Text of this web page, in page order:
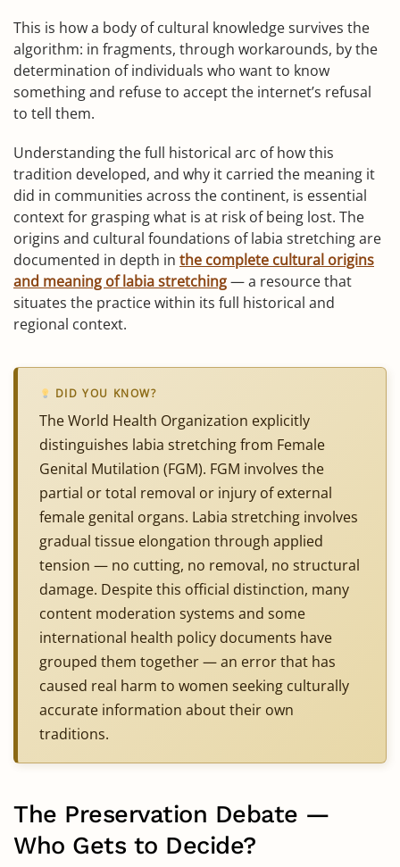
This is how a body of cultural knowledge survives the
algorithm: in fragments, through workarounds, by the
determination of individuals who want to know
something and refuse to accept the internet’s refusal
to tell them.
Understanding the full historical arc of how this
tradition developed, and why it carried the meaning it
did in communities across the continent, is essential
context for grasping what is at risk of being lost. The
origins and cultural foundations of labia stretching are
documented in depth in the complete cultural origins
and meaning of labia stretching— a resource that
situates the practice within its full historical and
regional context.
DID YOU KNOW?
The World Health Organization explicitly
distinguishes labia stretching from Female
Genital Mutilation (FGM). FGM involves the
partial or total removal or injury of external
female genital organs. Labia stretching involves
gradual tissue elongation through applied
tension — no cutting, no removal, no structural
damage. Despite this official distinction, many
content moderation systems and some
international health policy documents have
grouped them together — an error that has
caused real harm to women seeking culturally
accurate information about their own
traditions.
The Preservation Debate —
Who Gets to Decide?